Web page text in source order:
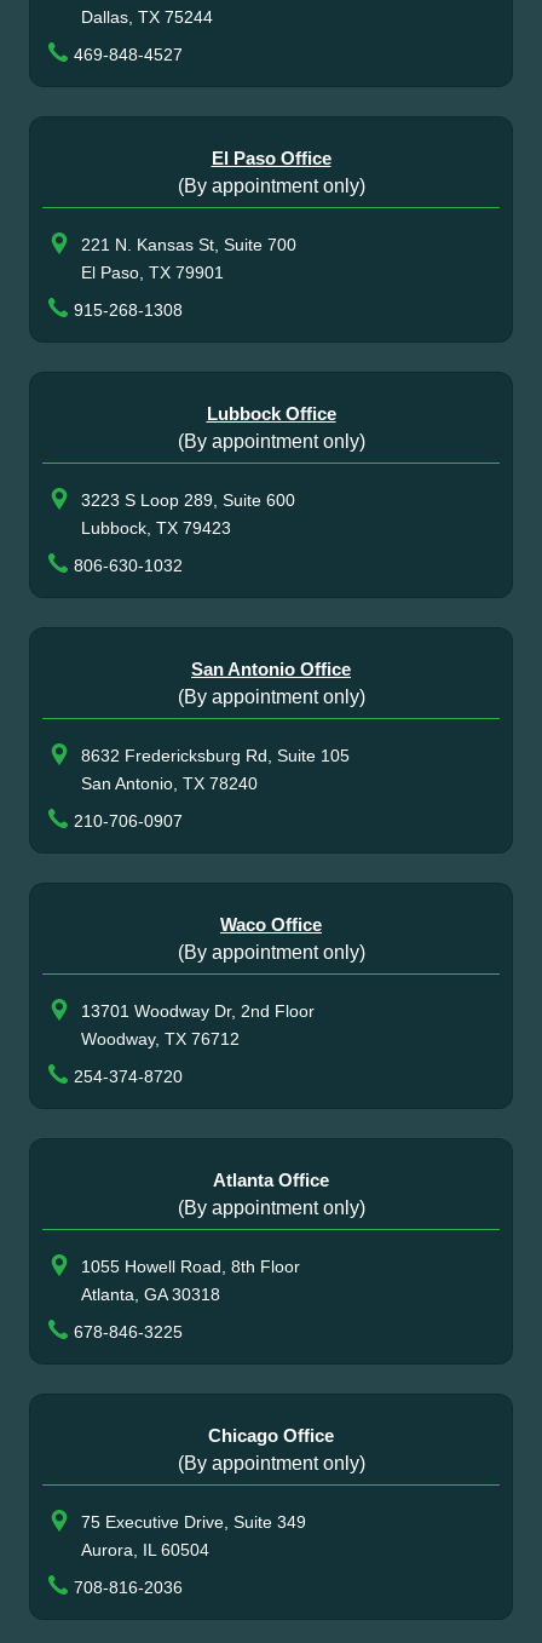
Dallas, TX 75244
469-848-4527
El Paso Office
(By appointment only)
221 N. Kansas St, Suite 700
El Paso, TX 79901
915-268-1308
Lubbock Office
(By appointment only)
3223 S Loop 289, Suite 600
Lubbock, TX 79423
806-630-1032
San Antonio Office
(By appointment only)
8632 Fredericksburg Rd, Suite 105
San Antonio, TX 78240
210-706-0907
Waco Office
(By appointment only)
13701 Woodway Dr, 2nd Floor
Woodway, TX 76712
254-374-8720
Atlanta Office
(By appointment only)
1055 Howell Road, 8th Floor
Atlanta, GA 30318
678-846-3225
Chicago Office
(By appointment only)
75 Executive Drive, Suite 349
Aurora, IL 60504
708-816-2036